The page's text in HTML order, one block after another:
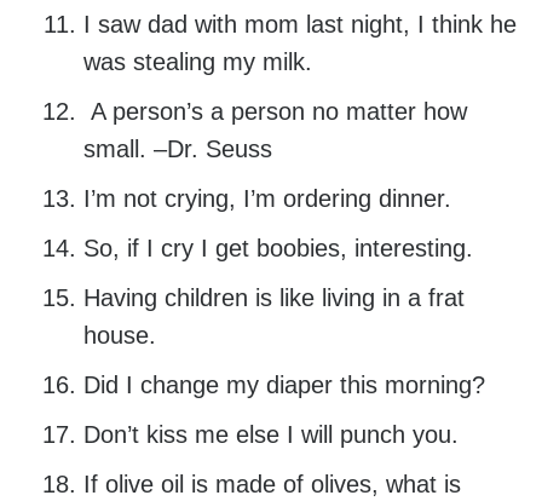
I saw dad with mom last night, I think he
was stealing my milk.
A person’s a person no matter how
small. –Dr. Seuss
I’m not crying, I’m ordering dinner.
So, if I cry I get boobies, interesting.
Having children is like living in a frat
house.
Did I change my diaper this morning?
Don’t kiss me else I will punch you.
If olive oil is made of olives, what is